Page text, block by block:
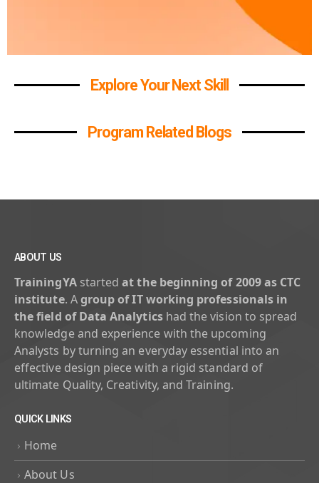
Explore Your Next Skill
Program Related Blogs
ABOUT US
TrainingYA startedat the beginning of 2009 as CTC
institute. Agroup of IT working professionals in
the field of Data Analyticshad the vision to spread
knowledge and experience with the upcoming
Analysts by turning an everyday essential into an
effective design piece with a rigid standard of
ultimate Quality, Creativity, and Training.
QUICK LINKS
Home
About Us